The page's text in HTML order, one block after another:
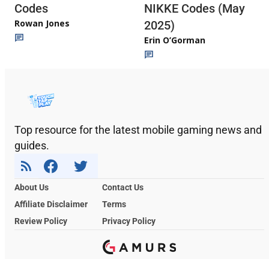
Codes
Rowan Jones
NIKKE Codes (May
2025)
Erin O’Gorman
Top resource for the latest mobile gaming news and
guides.
About Us
Contact Us
Affiliate Disclaimer
Terms
Review Policy
Privacy Policy